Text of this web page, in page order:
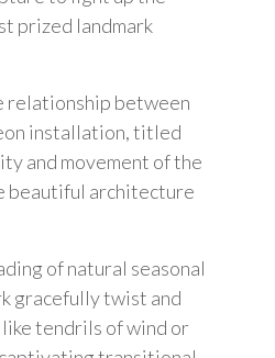
prized landmark
relationship between
installation, titled
and movement of the
beautiful architecture
of natural seasonal
gracefully twist and
tendrils of wind or